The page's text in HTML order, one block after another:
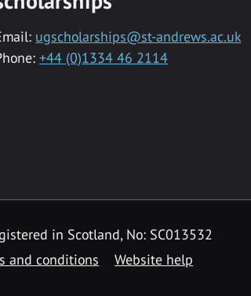
ugscholarships@st-andrews.ac.uk
+44 (0)1334 46 2114
in Scotland, No: SC013532
and conditions Website help